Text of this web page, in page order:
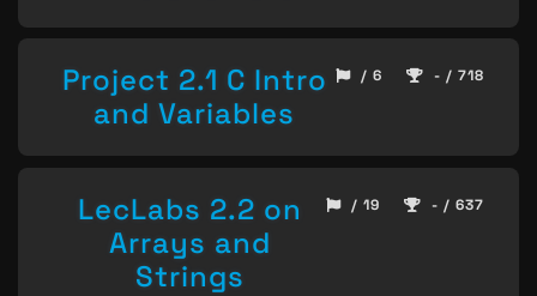
Project 2.1 C Intro
and Variables
/ 6 - / 718
LecLabs 2.2 on
Arrays and
Strings
/ 19 - / 637